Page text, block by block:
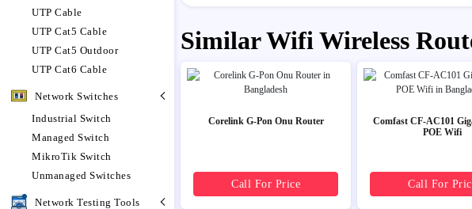
UTP Cable
UTP Cat5 Cable
UTP Cat5 Outdoor
UTP Cat6 Cable
Network Switches
Industrial Switch
Managed Switch
MikroTik Switch
Unmanaged Switches
Network Testing Tools
Similar Wifi Wireless
Corelink G-Pon Onu Router
Call For Price
Comfast CF-AC101
POE Wifi
Call For